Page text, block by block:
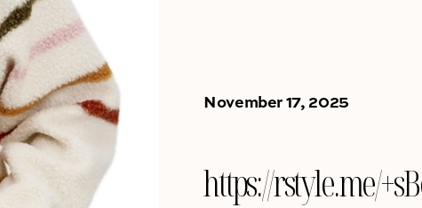
November 17, 2025
https://rstyle.me/